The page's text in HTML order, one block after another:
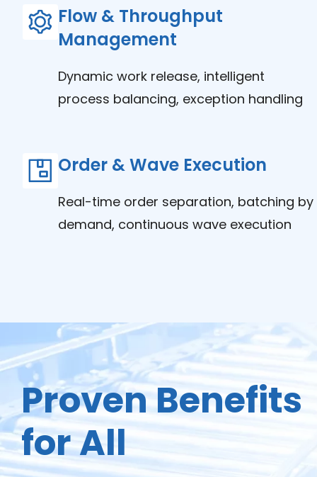
Flow & Throughput
Management
Dynamic work release, intelligent
process balancing, exception handling
Order & Wave Execution
Real-time order separation, batching by
demand, continuous wave execution
Proven Benefits
for All